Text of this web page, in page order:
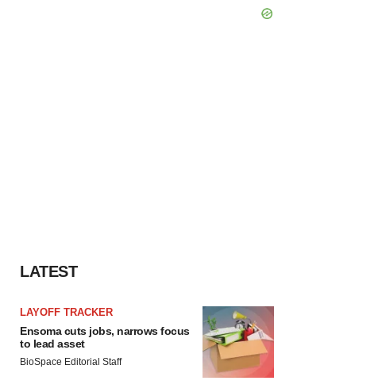
LATEST
LAYOFF TRACKER
Ensoma cuts jobs, narrows focus
to lead asset
BioSpace Editorial Staff